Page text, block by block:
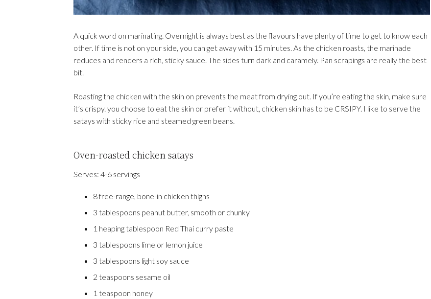
A quick word on marinating. Overnight is always best as the flavours have plenty of time to get to know each
other. If time is not on your side, you can get away with 15 minutes. As the chicken roasts, the marinade
reduces and renders a rich, sticky sauce. The sides turn dark and caramely. Pan scrapings are really the best
bit.
Roasting the chicken with the skin on prevents the meat from drying out. If you’re eating the skin, make sure
it’s crispy. you choose to eat the skin or prefer it without, chicken skin has to be CRSIPY. I like to serve the
satays with sticky rice and steamed green beans.
Oven-roasted chicken satays
Serves: 4-6 servings
8 free-range, bone-in chicken thighs
3 tablespoons peanut butter, smooth or chunky
1 heaping tablespoon Red Thai curry paste
3 tablespoons lime or lemon juice
3 tablespoons light soy sauce
2 teaspoons sesame oil
1 teaspoon honey